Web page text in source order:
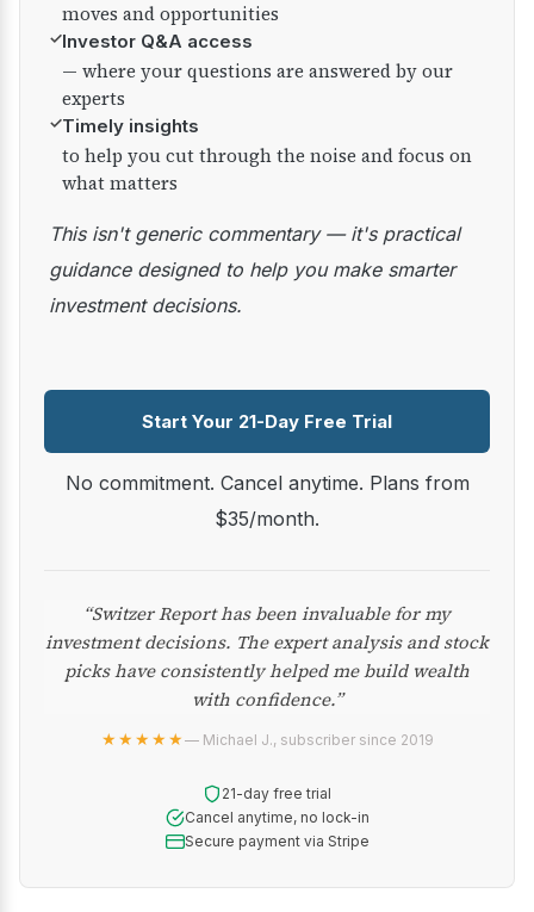
moves and opportunities
✓Investor Q&A access
— where your questions are answered by our
experts
✓Timely insights
to help you cut through the noise and focus on
what matters
This isn't generic commentary — it's practical
guidance designed to help you make smarter
investment decisions.
Start Your 21-Day Free Trial
No commitment. Cancel anytime. Plans from
$35/month.
“Switzer Report has been invaluable for my
investment decisions. The expert analysis and stock
picks have consistently helped me build wealth
with confidence.”
★★★★★— Michael J., subscriber since 2019
21-day free trial
Cancel anytime, no lock-in
Secure payment via Stripe